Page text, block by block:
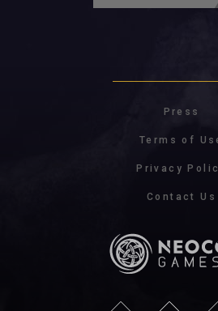
Press
Terms of
Privacy
Contact Us